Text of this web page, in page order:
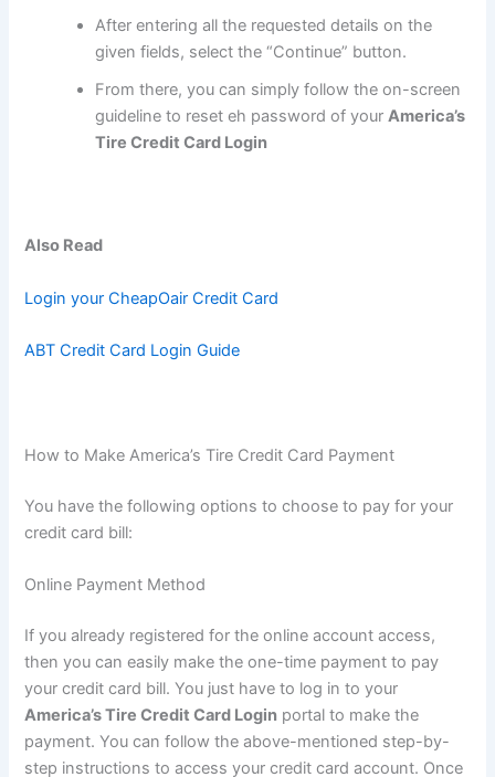
After entering all the requested details on the
given fields, select the “Continue” button.
From there, you can simply follow the on-screen
guideline to reset eh password of yourAmerica’s
Tire Credit Card Login
Also Read
Login your CheapOair Credit Card
ABT Credit Card Login Guide
How to Make America’s Tire Credit Card Payment
You have the following options to choose to pay for your
credit card bill:
Online Payment Method
If you already registered for the online account access,
then you can easily make the one-time payment to pay
your credit card bill. You just have to log in to your
America’s Tire Credit Card Login portal to make the
payment. You can follow the above-mentioned step-by-
step instructions to access your credit card account. Once